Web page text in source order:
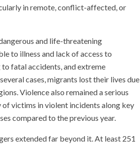
in remote, conflict-affected, or
and life-threatening
to illness and lack of access to
fatal accidents, and extreme
cases, migrants lost their lives due
Violence also remained a serious
victims in violent incidents along key
compared to the previous year.
extended far beyond it. At least 251